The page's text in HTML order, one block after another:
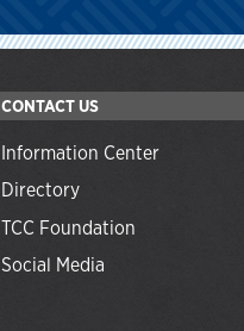
CONTACT US
Information Center
Directory
TCC Foundation
Social Media